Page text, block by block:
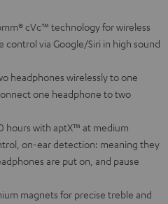
cVc™ technology for wireless
control via Google/Siri in high sound
headphones wirelessly to one
one headphone to two
hours with aptX™ at medium
on-ear detection: meaning they
are put on, and pause
magnets for precise treble and